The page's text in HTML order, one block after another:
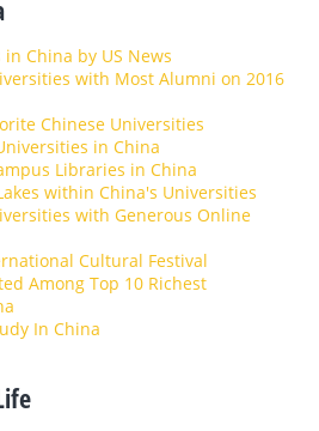
China by US News
with Most Alumni on 2016
Chinese Universities
in China
Libraries in China
within China's Universities
with Generous Online
Cultural Festival
Among Top 10 Richest
In China